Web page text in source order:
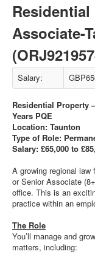
Associate-
Salary:
Residential Property
Years PQE
Location: Taunton
Type of Role:
Salary: £65,000 to
A growing regional
or Senior Associate
office. This is an
practice within an
The Role
You’ll manage and
matters, including: